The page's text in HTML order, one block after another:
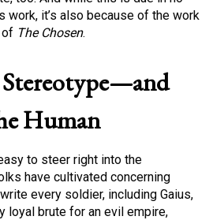
work, it’s also because of the work
of The Chosen.
Human
to steer right into the
have cultivated concerning
every soldier, including Gaius,
loyal brute for an evil empire,